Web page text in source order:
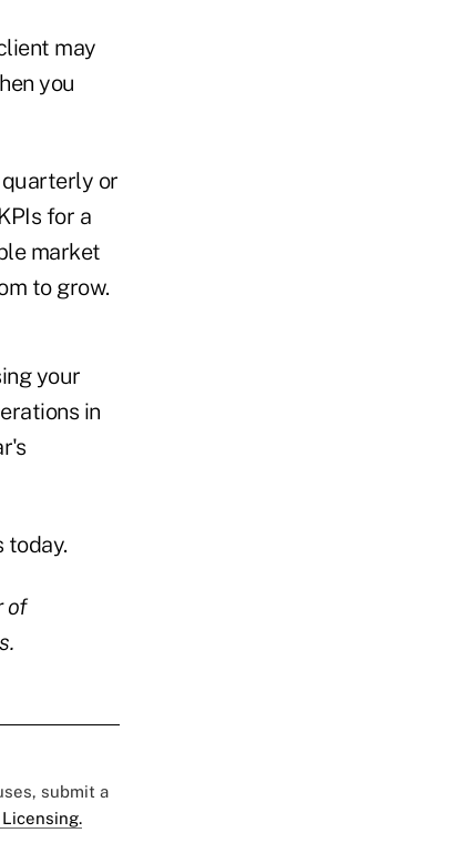
may
you
or
for a
market
to grow.
your
in
today.
of
submit a